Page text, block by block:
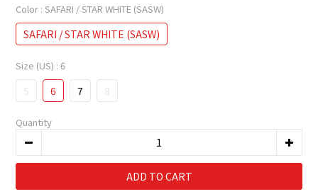
Color : SAFARI / STAR WHITE (SASW)
SAFARI / STAR WHITE (SASW)
Size (US) : 6
5 6 7 8
Quantity
ADD TO CART